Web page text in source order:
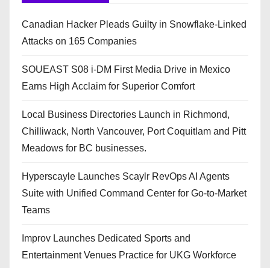
Canadian Hacker Pleads Guilty in Snowflake-Linked
Attacks on 165 Companies
SOUEAST S08 i-DM First Media Drive in Mexico
Earns High Acclaim for Superior Comfort
Local Business Directories Launch in Richmond,
Chilliwack, North Vancouver, Port Coquitlam and Pitt
Meadows for BC businesses.
Hyperscayle Launches Scaylr RevOps AI Agents
Suite with Unified Command Center for Go-to-Market
Teams
Improv Launches Dedicated Sports and
Entertainment Venues Practice for UKG Workforce